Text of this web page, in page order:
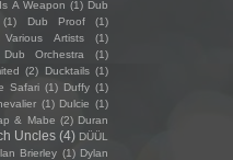
A Weapon (1) Dub
(1) Dub Proof
(1)
Artists
(1)
Orchestra
(1)
(2) Ducktails (1)
Safari (1) Duffy (1)
(1) Dulcie (1)
& Mabe (2) Duran
Uncles (4) DÜÜL
Brierley (1) Dylan